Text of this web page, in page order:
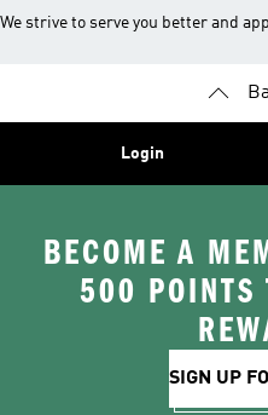
We strive to serve you better and
Login
BECOME A
500 POINTS
SIGN UP